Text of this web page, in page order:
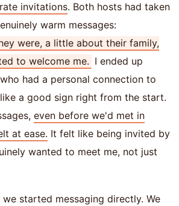
invitations. Both hosts had taken
warm messages:
were, a little about their family,
to welcome me. I ended up
had a personal connection to
a good sign right from the start.
even before we'd met in
at ease. It felt like being invited by
wanted to meet me, not just
we started messaging directly. We